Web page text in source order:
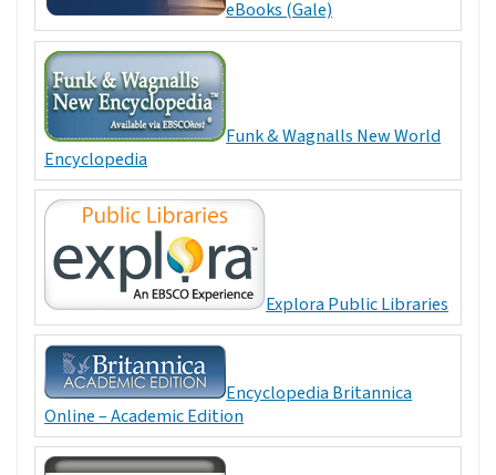
eBooks (Gale)
Funk & Wagnalls New World
Encyclopedia
Explora Public Libraries
Encyclopedia Britannica
Online – Academic Edition